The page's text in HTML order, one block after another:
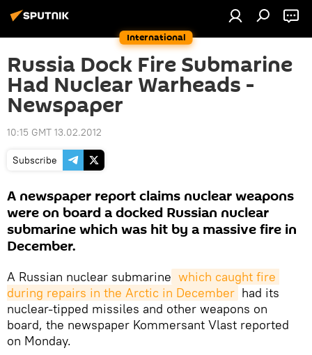
International
Russia Dock Fire Submarine
Had Nuclear Warheads -
Newspaper
10:15 GMT 13.02.2012
Subscribe
A newspaper report claims nuclear weapons
were on board a docked Russian nuclear
submarine which was hit by a massive fire in
December.
A Russian nuclear submarine which caught fire
during repairs in the Arctic in December had its
nuclear-tipped missiles and other weapons on
board, the newspaper Kommersant Vlast reported
on Monday.